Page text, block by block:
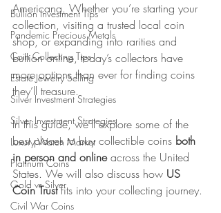
Bullion Investment Tips
Pandemic Precious Metals
Coin Collecting Tips
Estate Jewelry Selling
Silver Investment Strategies
Silver Investment Strategies
Luxury Watch Market
Platinum Coins
Gold vs Silver
Civil War Coins
Americana. Whether you’re starting your
collection, visiting a trusted local coin
shop, or expanding into rarities and
bullion online, today’s collectors have
more options than ever for finding coins
they’ll treasure.
In this guide, we’ll explore some of the
best places to buy collectible coins both
in person and online across the United
States. We will also discuss how US
Coin Trust fits into your collecting journey.